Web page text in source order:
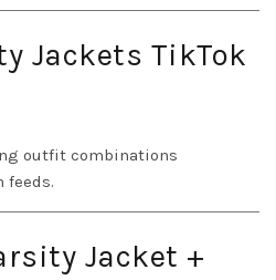
Jackets TikTok
outfit combinations
feeds.
Jacket +